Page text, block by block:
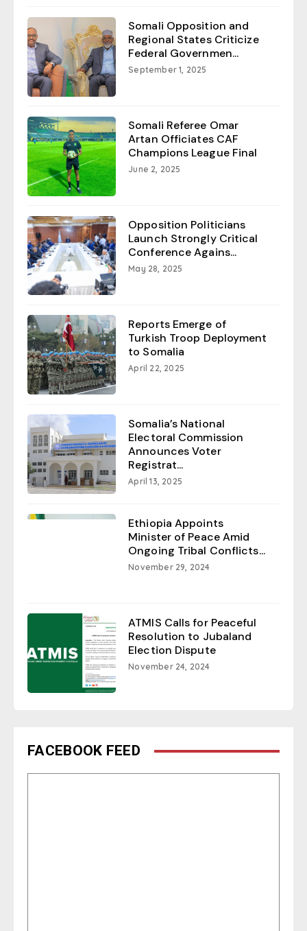
Somali Opposition and
Regional States Criticize
Federal Governmen...
September 1, 2025
Somali Referee Omar
Artan Officiates CAF
Champions League Final
June 2, 2025
Opposition Politicians
Launch Strongly Critical
Conference Agains...
May 28, 2025
Reports Emerge of
Turkish Troop Deployment
to Somalia
April 22, 2025
Somalia’s National
Electoral Commission
Announces Voter
Registrat...
April 13, 2025
Ethiopia Appoints
Minister of Peace Amid
Ongoing Tribal Conflicts...
November 29, 2024
ATMIS Calls for Peaceful
Resolution to Jubaland
Election Dispute
November 24, 2024
FACEBOOK FEED